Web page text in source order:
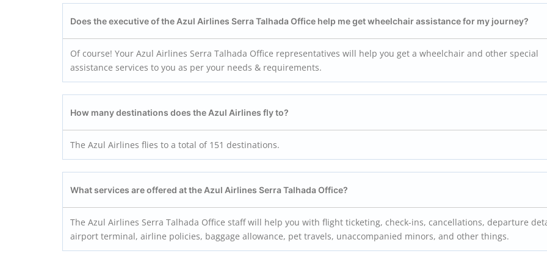
Does the executive of the Azul Airlines Serra Talhada Office help me get wheelchair assistance for my journey?
Of course! Your Azul Airlines Serra Talhada Office representatives will help you get a wheelchair and other special
assistance services to you as per your needs & requirements.
How many destinations does the Azul Airlines fly to?
The Azul Airlines flies to a total of 151 destinations.
What services are offered at the Azul Airlines Serra Talhada Office?
The Azul Airlines Serra Talhada Office staff will help you with flight ticketing, check-ins, cancellations, departure
airport terminal, airline policies, baggage allowance, pet travels, unaccompanied minors, and other things.